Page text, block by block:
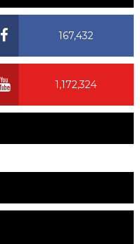
167,432
1,172,324